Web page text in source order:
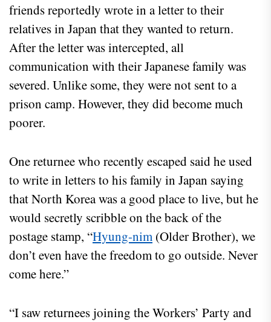
friends reportedly wrote in a letter to their
relatives in Japan that they wanted to return.
After the letter was intercepted, all
communication with their Japanese family was
severed. Unlike some, they were not sent to a
prison camp. However, they did become much
poorer.
One returnee who recently escaped said he used
to write in letters to his family in Japan saying
that North Korea was a good place to live, but he
would secretly scribble on the back of the
postage stamp, “Hyung-nim (Older Brother), we
don’t even have the freedom to go outside. Never
come here.”
“I saw returnees joining the Workers’ Party and